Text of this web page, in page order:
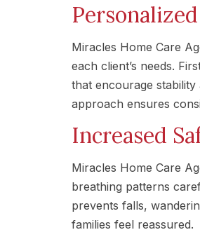
Miracles Home Care
each client’s needs.
that encourage
approach ensures
Increased
Miracles Home Care
breathing patterns
prevents falls,
families feel reassured.